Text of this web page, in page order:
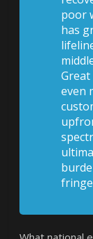
poor
has
Great
even